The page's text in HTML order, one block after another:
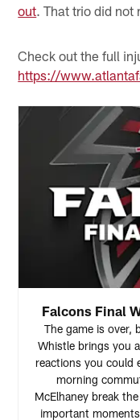
out. That trio did not
Check out the full
https://
Falcons Final
The game is over,
Whistle brings you
reactions you could
morning
McElhaney break
important